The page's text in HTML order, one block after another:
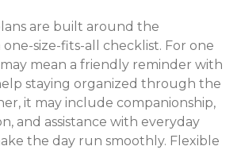
are built around the
size-fits-all checklist. For one
mean a friendly reminder with
staying organized through the
it may include companionship,
and assistance with everyday
the day run smoothly. Flexible